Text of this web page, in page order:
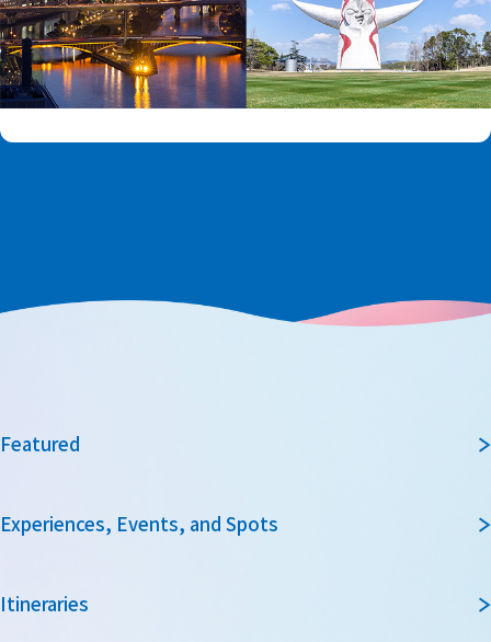
Featured
Experiences, Events, and Spots
Itineraries